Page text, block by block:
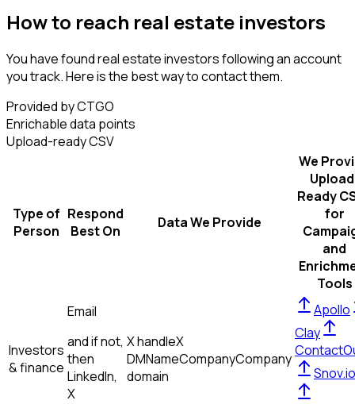
How to reach real estate investors
You have found real estate investors following an account
you track. Here is the best way to contact them.
Provided by CTGO
Enrichable data points
Upload-ready CSV
Type of
Person
Respond
Best On
Data We Provide
We
Ready
for
and
Tools
Investors
& finance
Email
and if not,
then
LinkedIn,
X
X handleX
DMNameCompanyCompany
domain
Apollo
Clay
Snov.io